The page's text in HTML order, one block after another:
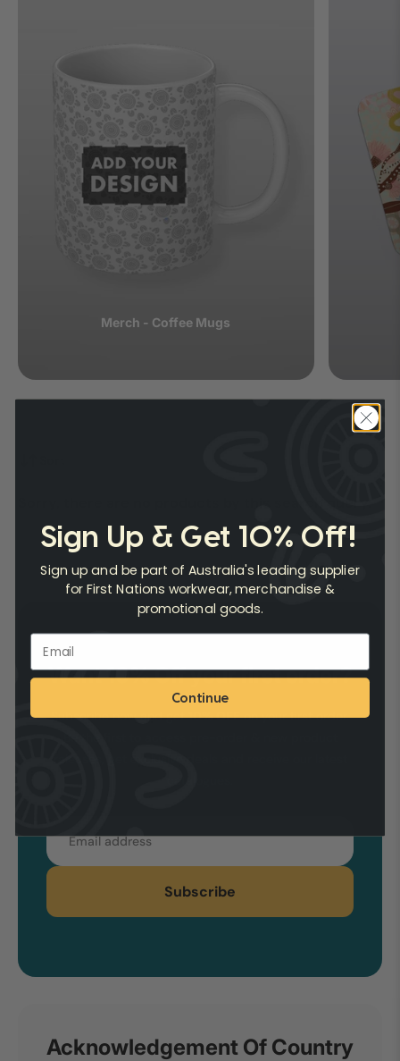
Merch - Coffee Mugs
Want 10% Off your first order?
Subscribe now and get10% OFFon your first order.
Subscribe
Acknowledgement Of Country
Sign Up & Get 10% Off!
Sign up and be part of Australia's leading supplier
for First Nations workwear, merchandise &
promotional goods.
Continue